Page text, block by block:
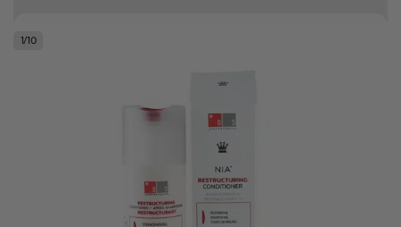
1/10